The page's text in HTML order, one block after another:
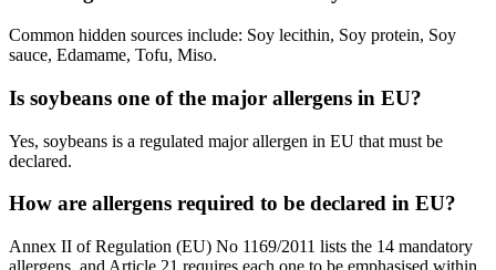
Common hidden sources include: Soy lecithin, Soy protein, Soy
sauce, Edamame, Tofu, Miso.
Is soybeans one of the major allergens in EU?
Yes, soybeans is a regulated major allergen in EU that must be
declared.
How are allergens required to be declared in EU?
Annex II of Regulation (EU) No 1169/2011 lists the 14 mandatory
allergens, and Article 21 requires each one to be emphasised within